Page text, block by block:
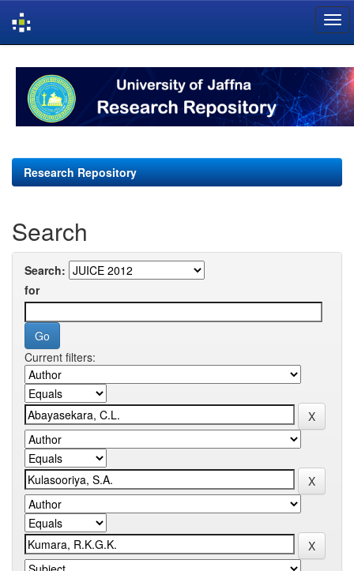
navigation
Research Repository
Search
Search:
for
Current filters: